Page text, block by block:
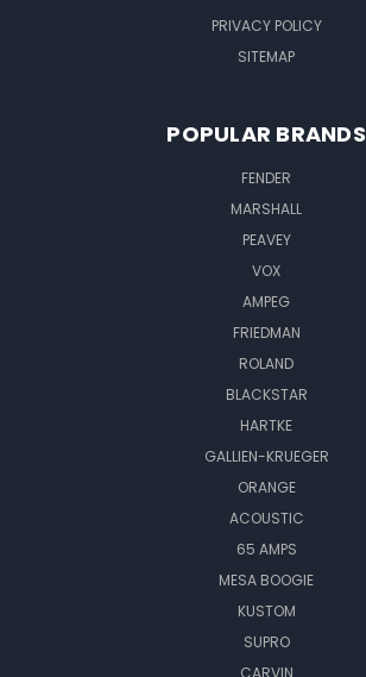
PRIVACY POLICY
SITEMAP
POPULAR BRANDS
FENDER
MARSHALL
PEAVEY
VOX
AMPEG
FRIEDMAN
ROLAND
BLACKSTAR
HARTKE
GALLIEN-KRUEGER
ORANGE
ACOUSTIC
65 AMPS
MESA BOOGIE
KUSTOM
SUPRO
CARVIN